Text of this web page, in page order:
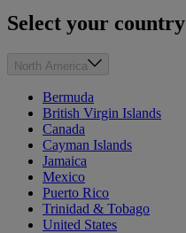
Select your country
North America
Bermuda
British Virgin Islands
Canada
Cayman Islands
Jamaica
Mexico
Puerto Rico
Trinidad & Tobago
United States